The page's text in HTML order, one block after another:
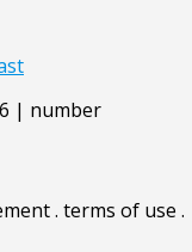
| number
. terms of use .